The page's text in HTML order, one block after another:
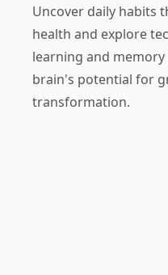
Uncover daily habits
health and explore
learning and
brain's potential for
transformation.